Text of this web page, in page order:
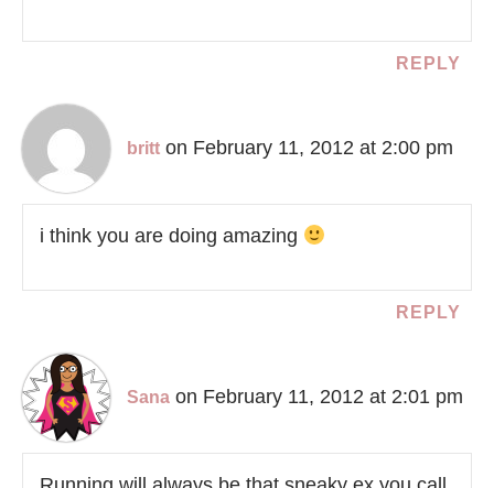
REPLY
britt on February 11, 2012 at 2:00 pm
i think you are doing amazing
REPLY
Sana on February 11, 2012 at 2:01 pm